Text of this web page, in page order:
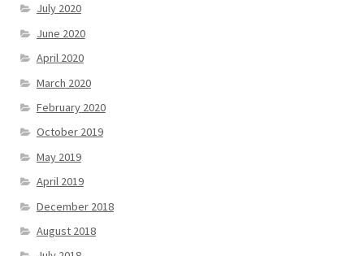
July 2020
June 2020
April 2020
March 2020
February 2020
October 2019
May 2019
April 2019
December 2018
August 2018